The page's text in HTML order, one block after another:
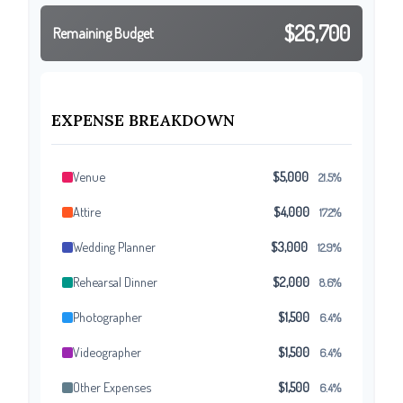
Remaining Budget $26,700
EXPENSE BREAKDOWN
Venue $5,000 21.5%
Attire $4,000 17.2%
Wedding Planner $3,000 12.9%
Rehearsal Dinner $2,000 8.6%
Photographer $1,500 6.4%
Videographer $1,500 6.4%
Other Expenses $1,500 6.4%